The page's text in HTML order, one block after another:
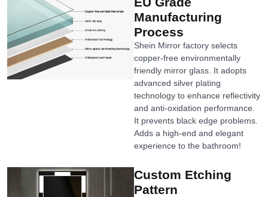
Manufacturing
Process
Shein Mirror factory selects
copper-free environmentally
friendly mirror glass. It adopts
advanced silver plating
technology to enhance reflectivity
and anti-oxidation performance.
It prevents black edge problems.
Adds a high-end and elegant
experience to the bathroom!
Custom Etching
Pattern